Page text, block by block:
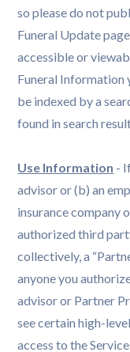
so please do not
Funeral Update
accessible or
Funeral Information
be indexed by a
found in search
Use Information -
advisor or (b) an
insurance company
authorized third
collectively, a
anyone you
advisor or Partner
see certain high-
access to the